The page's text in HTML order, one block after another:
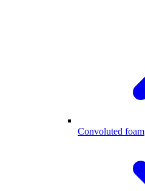
Convoluted foam